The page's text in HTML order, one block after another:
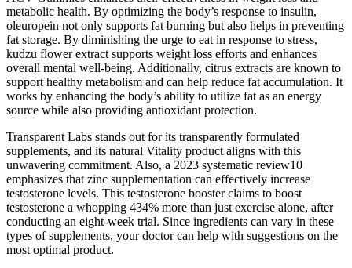
metabolic health. By optimizing the body’s response to insulin,
oleuropein not only supports fat burning but also helps in preventing
fat storage. By diminishing the urge to eat in response to stress,
kudzu flower extract supports weight loss efforts and enhances
overall mental well-being. Additionally, citrus extracts are known to
support healthy metabolism and can help reduce fat accumulation. It
works by enhancing the body’s ability to utilize fat as an energy
source while also providing antioxidant protection.
Transparent Labs stands out for its transparently formulated
supplements, and its natural Vitality product aligns with this
unwavering commitment. Also, a 2023 systematic review10
emphasizes that zinc supplementation can effectively increase
testosterone levels. This testosterone booster claims to boost
testosterone a whopping 434% more than just exercise alone, after
conducting an eight-week trial. Since ingredients can vary in these
types of supplements, your doctor can help with suggestions on the
most optimal product.